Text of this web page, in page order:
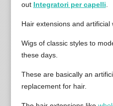
out Integratori per capelli
Hair extensions and artificial
Wigs of classic styles to
these days.
These are basically an
replacement for hair.